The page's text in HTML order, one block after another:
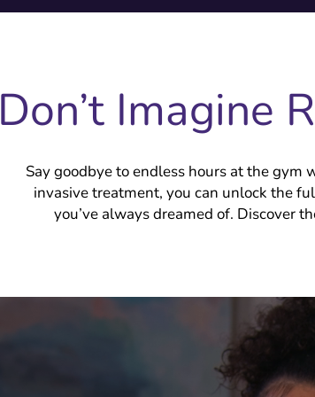
Don’t Imagine
Say goodbye to endless hours at the
invasive treatment, you can unlock the
you’ve always dreamed of. Discover